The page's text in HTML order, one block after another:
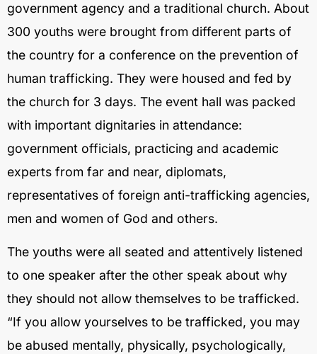
government agency and a traditional church. About
300 youths were brought from different parts of
the country for a conference on the prevention of
human trafficking. They were housed and fed by
the church for 3 days. The event hall was packed
with important dignitaries in attendance:
government officials, practicing and academic
experts from far and near, diplomats,
representatives of foreign anti-trafficking agencies,
men and women of God and others.
The youths were all seated and attentively listened
to one speaker after the other speak about why
they should not allow themselves to be trafficked.
“If you allow yourselves to be trafficked, you may
be abused mentally, physically, psychologically,